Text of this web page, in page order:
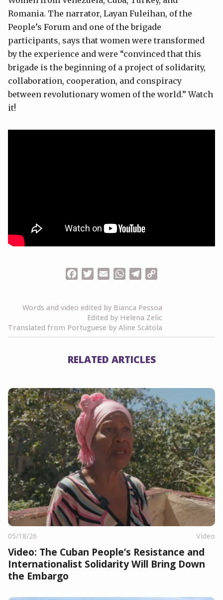
Romania. The narrator, Layan Fuleihan, of the
People’s Forum and one of the brigade
participants, says that women were transformed
by the experience and were “convinced that this
brigade is the beginning of a project of solidarity,
collaboration, cooperation, and conspiracy
between revolutionary women of the world.” Watch
it!
FacebookTwitterEmailWhatsApp
Telegram
Words and video edited by Bianca Pessoa
Edited by Helena Zelic
Translated from Portuguese by Aline Scátola
RELATED ARTICLES
05/18/26 Video
Video: The Cuban People’s Resistance and
Internationalist Solidarity Will Bring Down
the Embargo